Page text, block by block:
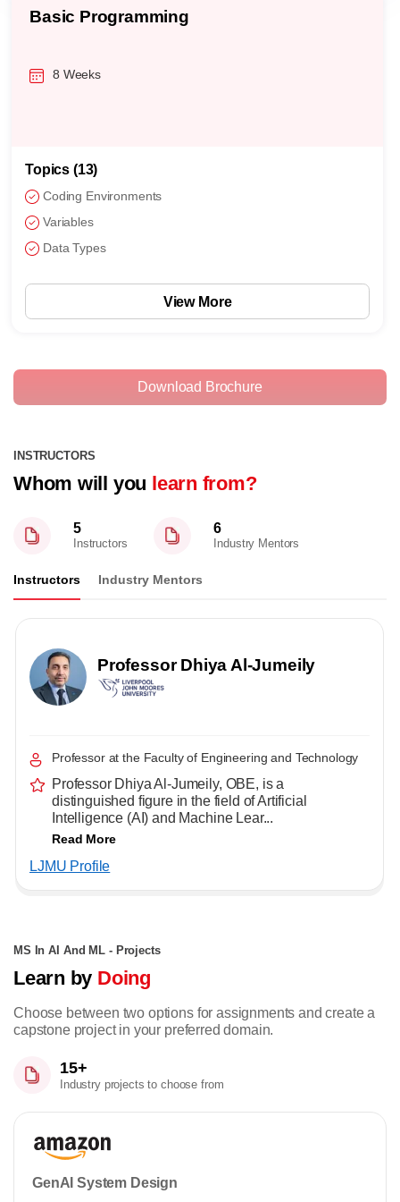
Basic Programming
8 Weeks
Topics (13)
Coding Environments
Variables
Data Types
View More
Download Brochure
INSTRUCTORS
Whom will you learn from?
5
Instructors
6
Industry Mentors
Instructors Industry Mentors
Professor Dhiya Al-Jumeily
Professor at the Faculty of Engineering and Technology
Professor Dhiya Al-Jumeily, OBE, is a
distinguished figure in the field of Artificial
Intelligence (AI) and Machine Lear...
Read More
LJMU Profile
MS In AI And ML - Projects
Learn by Doing
Choose between two options for assignments and create a
capstone project in your preferred domain.
15+
Industry projects to choose from
GenAI System Design